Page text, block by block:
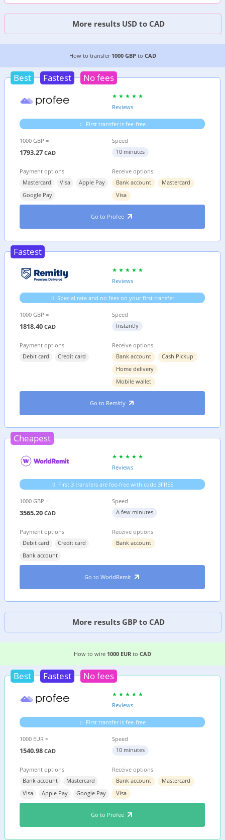
More results USD to CAD
8 CHEAPEST WAYS TO TRANSFER MONEY FROM
How to transfer 1000 GBPto CAD
Best Fastest No fees
Reviews
First transfer is fee-free
1000 GBP =
1793.27 CAD
Speed
10 minutes
Payment options
Mastercard
Visa
Apple Pay
Google Pay
Receive options
Bank account
Mastercard
Visa
Go to Profee
Fastest
Reviews
Special rate and no fees on your first transfer
1000 GBP =
1818.40 CAD
Speed
Instantly
Payment options
Debit card
Credit card
Receive options
Bank account
Cash Pickup
Home delivery
Mobile wallet
Go to Remitly
Cheapest
Reviews
First 3 transfers are fee-free with code 3FREE
1000 GBP =
3565.20 CAD
Speed
A few minutes
Payment options
Debit card
Credit card
Bank account
Receive options
Bank account
Go to WorldRemit
More results GBP to CAD
8 EASIEST WAYS TO WIRE MONEY FROM
How to wire 1000 EUR to CAD
Best Fastest No fees
Reviews
First transfer is fee-free
1000 EUR =
1540.98 CAD
Speed
10 minutes
Payment options
Bank account
Mastercard
Visa
Apple Pay Google Pay
Receive options
Bank account
Mastercard
Visa
Go to Profee